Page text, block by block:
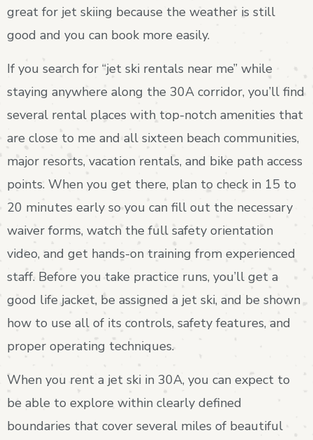
great for jet skiing because the weather is still
good and you can book more easily.
If you search for “jet ski rentals near me” while
staying anywhere along the 30A corridor, you’ll find
several rental places with top-notch amenities that
are close to me and all sixteen beach communities,
major resorts, vacation rentals, and bike path access
points. When you get there, plan to check in 15 to
20 minutes early so you can fill out the necessary
waiver forms, watch the full safety orientation
video, and get hands-on training from experienced
staff. Before you take practice runs, you’ll get a
good life jacket, be assigned a jet ski, and be shown
how to use all of its controls, safety features, and
proper operating techniques.
When you rent a jet ski in 30A, you can expect to
be able to explore within clearly defined
boundaries that cover several miles of beautiful